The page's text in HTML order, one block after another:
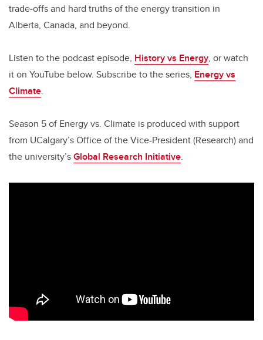
trade-offs and hard truths of the energy transition in
Alberta, Canada, and beyond.
Listen to the podcast episode, History vs Energy, or watch
it on YouTube below. Subscribe to the series, Energy vs
Climate.
Season 5 of Energy vs. Climate is produced with support
from UCalgary’s Office of the Vice-President (Research) and
the university’sGlobal Research Initiative.